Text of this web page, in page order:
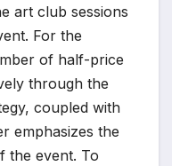
art club sessions
For the
of half-price
through the
coupled with
emphasizes the
the event. To